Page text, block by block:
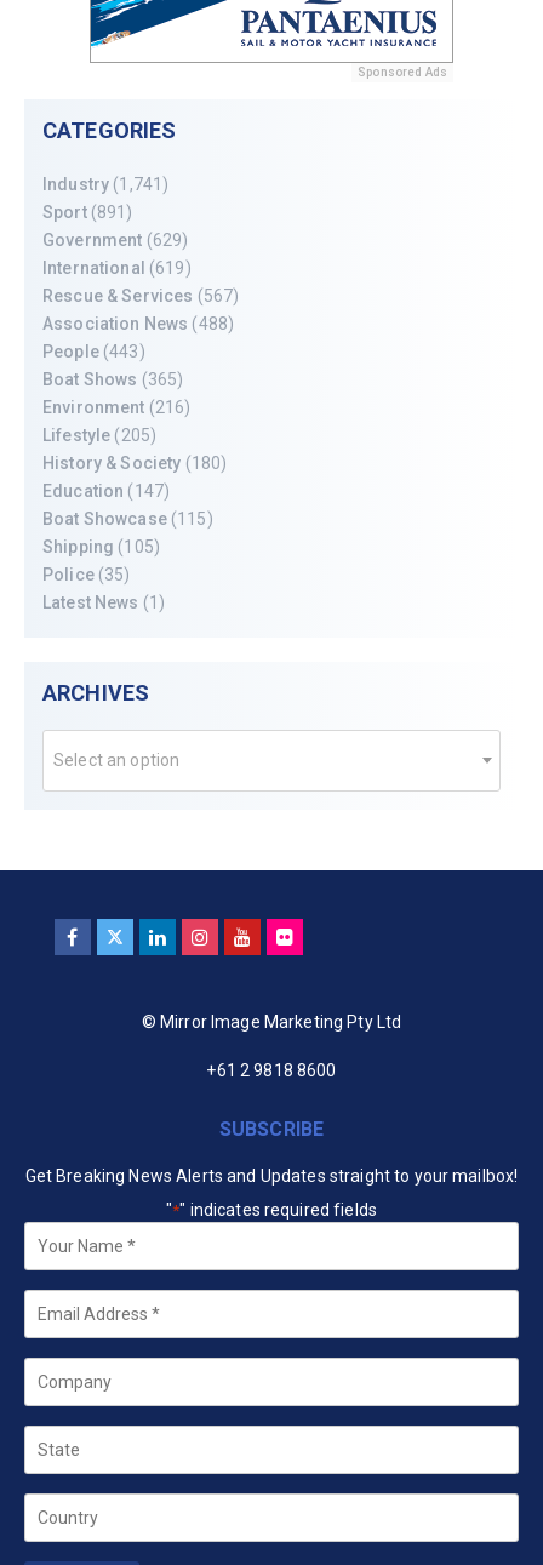
Sponsored Ads
CATEGORIES
Industry (1,741)
Sport(891)
Government (629)
International (619)
Rescue & Services (567)
Association News (488)
People(443)
Boat Shows (365)
Environment (216)
Lifestyle (205)
History & Society (180)
Education (147)
Boat Showcase(115)
Shipping (105)
Police(35)
Latest News (1)
ARCHIVES
Select an option
© Mirror Image Marketing Pty Ltd
+61 2 9818 8600
SUBSCRIBE
Get Breaking News Alerts and Updates straight to your mailbox!
"*" indicates required fields
Your
Name *
Email
Company
State
Country